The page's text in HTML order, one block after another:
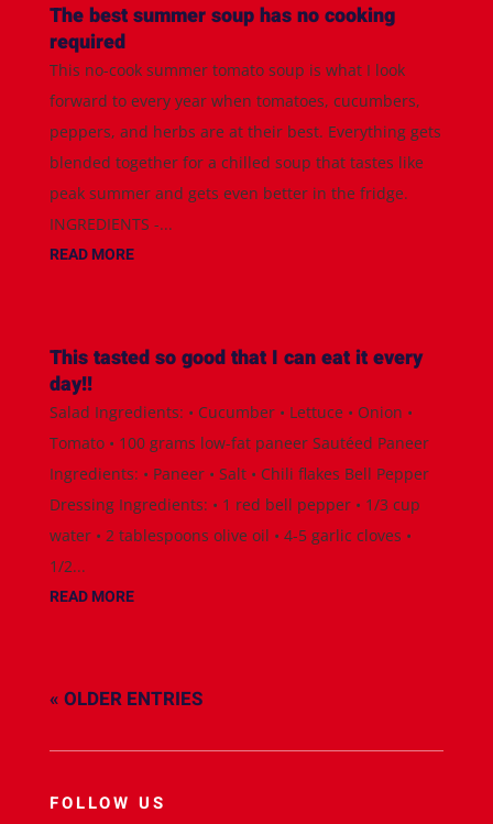
The best summer soup has no cooking
required
This no-cook summer tomato soup is what I look
forward to every year when tomatoes, cucumbers,
peppers, and herbs are at their best. Everything gets
blended together for a chilled soup that tastes like
peak summer and gets even better in the fridge.
INGREDIENTS -...
READ MORE
This tasted so good that I can eat it every
day!!
Salad Ingredients: • Cucumber • Lettuce • Onion •
Tomato • 100 grams low-fat paneer Sautéed Paneer
Ingredients: • Paneer • Salt • Chili flakes Bell Pepper
Dressing Ingredients: • 1 red bell pepper • 1/3 cup
water • 2 tablespoons olive oil • 4-5 garlic cloves •
1/2...
READ MORE
« OLDER ENTRIES
FOLLOW US